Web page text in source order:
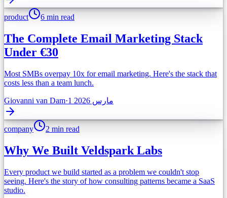
product 6 min read
The Complete Email Marketing Stack
Under €30
Most SMBs overpay 10x for email marketing. Here's the stack that
costs less than a team lunch.
Giovanni van Dam· 1 مارس 2026
company 2 min read
Why We Built Veldspark Labs
Every product we build started as a problem we couldn't stop
seeing. Here's the story of how consulting patterns became a SaaS
studio.